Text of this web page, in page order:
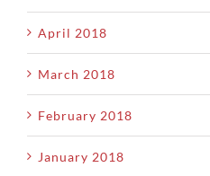
April 2018
March 2018
February 2018
January 2018